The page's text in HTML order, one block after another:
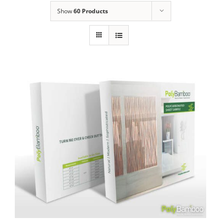
Show60 Products